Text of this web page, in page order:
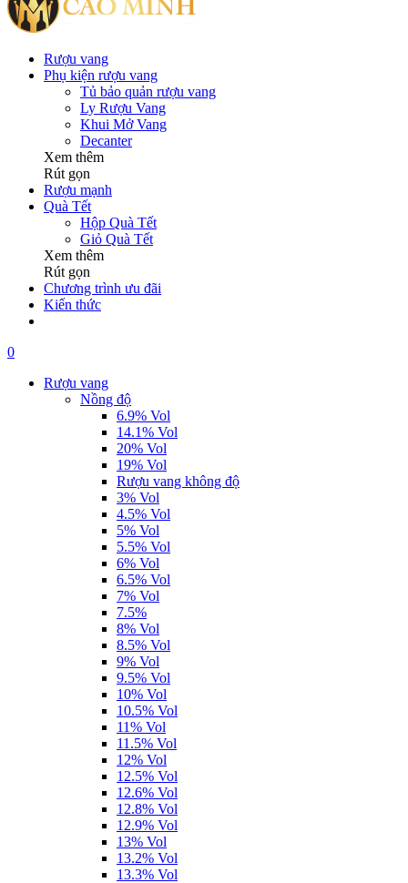
Rượu vang
Phụ kiện rượu vang
Tủ bảo quản rượu vang
Ly Rượu Vang
Khui Mở Vang
Decanter
Xem thêm
Rút gọn
Rượu mạnh
Quà Tết
Hộp Quà Tết
Giỏ Quà Tết
Xem thêm
Rút gọn
Chương trình ưu đãi
Kiến thức
0
Rượu vang
Nồng độ
6.9% Vol
14.1% Vol
20% Vol
19% Vol
Rượu vang không độ
3% Vol
4.5% Vol
5% Vol
5.5% Vol
6% Vol
6.5% Vol
7% Vol
7.5%
8% Vol
8.5% Vol
9% Vol
9.5% Vol
10% Vol
10.5% Vol
11% Vol
11.5% Vol
12% Vol
12.5% Vol
12.6% Vol
12.8% Vol
12.9% Vol
13% Vol
13.2% Vol
13.3% Vol